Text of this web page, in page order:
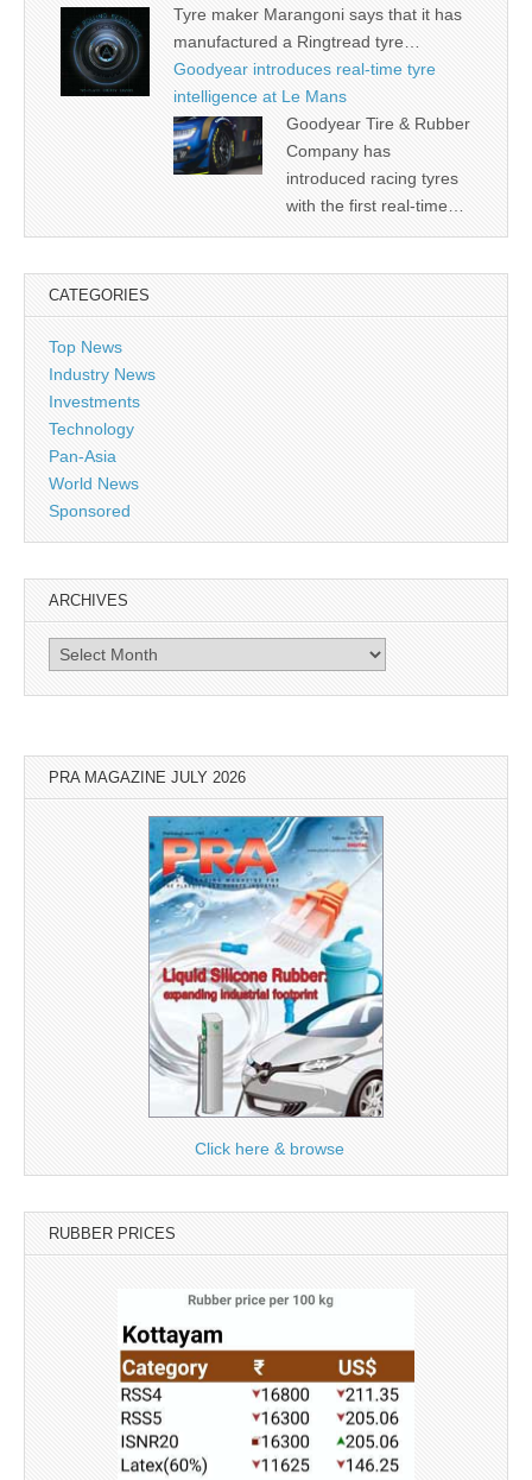
Tyre maker Marangoni says that it has
manufactured a Ringtread tyre…
Goodyear introduces real-time tyre
intelligence at Le Mans
Goodyear Tire & Rubber
Company has
introduced racing tyres
with the first real-time…
CATEGORIES
Top News
Industry News
Investments
Technology
Pan-Asia
World News
Sponsored
ARCHIVES
Archives
PRA MAGAZINE JULY 2026
Click here & browse
RUBBER PRICES